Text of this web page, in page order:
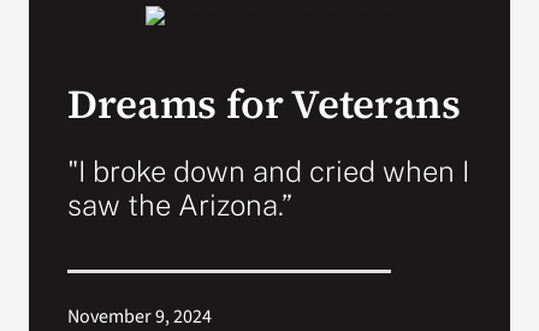
VA Press Room
Dreams for Veterans
"I broke down and cried when I
saw the Arizona.”
November 9, 2024